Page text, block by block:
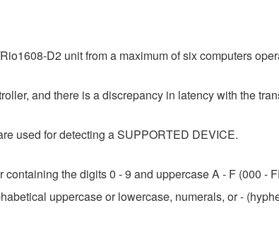
D2 unit from a maximum of six computers
and there is a discrepancy in latency with the
used for detecting a SUPPORTED DEVICE.
the digits 0 - 9 and uppercase A - F (000 -
uppercase or lowercase, numerals, or -